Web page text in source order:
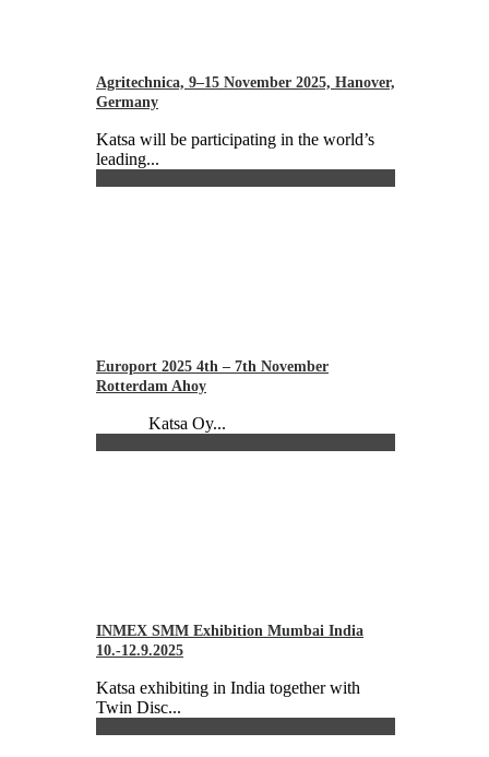
Agritechnica, 9–15 November 2025, Hanover,
Germany
Katsa will be participating in the world’s
leading...
Europort 2025 4th – 7th November
Rotterdam Ahoy
Katsa Oy...
INMEX SMM Exhibition Mumbai India
10.-12.9.2025
Katsa exhibiting in India together with
Twin Disc...